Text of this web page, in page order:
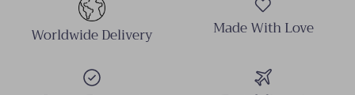
Worldwide Delivery Made With Love